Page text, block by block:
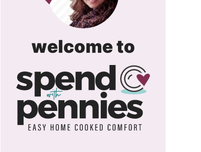
welcome tospend
with